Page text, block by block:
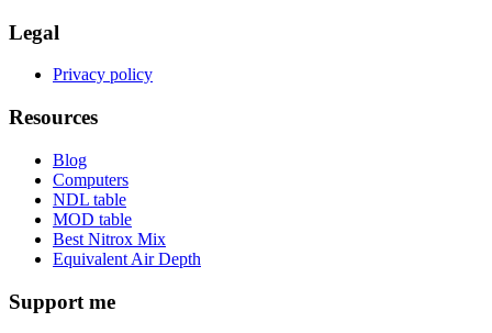
Legal
Privacy policy
Resources
Blog
Computers
NDL table
MOD table
Best Nitrox Mix
Equivalent Air Depth
Support me